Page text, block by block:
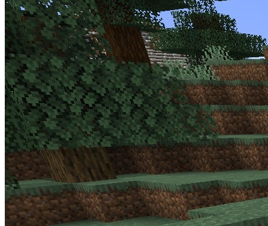
Get strapped in -Minecraft Update 1.17.0.56is a big one for the
Beta! Read over its full patch notes below.